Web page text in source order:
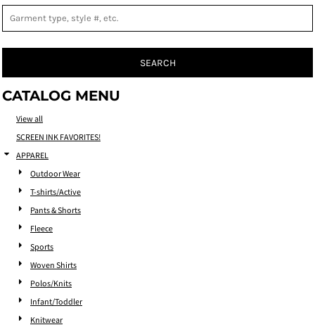
SEARCH
CATALOG MENU
View all
SCREEN INK FAVORITES!
APPAREL
Outdoor Wear
T-shirts/Active
Pants & Shorts
Fleece
Sports
Woven Shirts
Polos/Knits
Infant/Toddler
Knitwear